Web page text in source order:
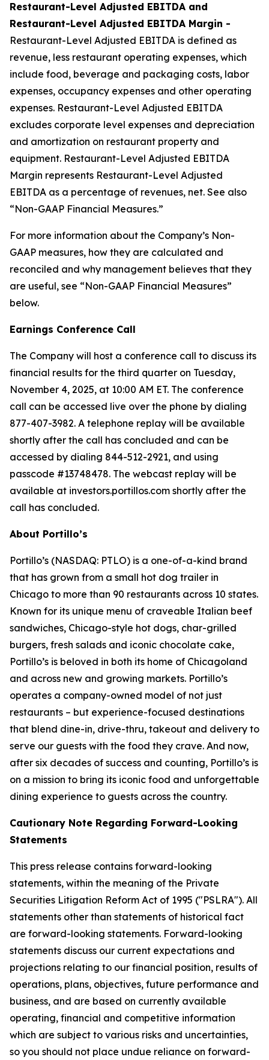
Restaurant-Level Adjusted EBITDA and
Restaurant-Level Adjusted EBITDA Margin -
Restaurant-Level Adjusted EBITDA is defined as
revenue, less restaurant operating expenses, which
include food, beverage and packaging costs, labor
expenses, occupancy expenses and other operating
expenses. Restaurant-Level Adjusted EBITDA
excludes corporate level expenses and depreciation
and amortization on restaurant property and
equipment. Restaurant-Level Adjusted EBITDA
Margin represents Restaurant-Level Adjusted
EBITDA as a percentage of revenues, net. See also
“Non-GAAP Financial Measures.”
For more information about the Company’s Non-
GAAP measures, how they are calculated and
reconciled and why management believes that they
are useful, see “Non-GAAP Financial Measures”
below.
Earnings Conference Call
The Company will host a conference call to discuss its
financial results for the third quarter on Tuesday,
November 4, 2025, at 10:00 AM ET. The conference
call can be accessed live over the phone by dialing
877-407-3982. A telephone replay will be available
shortly after the call has concluded and can be
accessed by dialing 844-512-2921, and using
passcode #13748478. The webcast replay will be
available at investors.portillos.com shortly after the
call has concluded.
About Portillo’s
Portillo’s (NASDAQ: PTLO) is a one-of-a-kind brand
that has grown from a small hot dog trailer in
Chicago to more than 90 restaurants across 10 states.
Known for its unique menu of craveable Italian beef
sandwiches, Chicago-style hot dogs, char-grilled
burgers, fresh salads and iconic chocolate cake,
Portillo’s is beloved in both its home of Chicagoland
and across new and growing markets. Portillo’s
operates a company-owned model of not just
restaurants – but experience-focused destinations
that blend dine-in, drive-thru, takeout and delivery to
serve our guests with the food they crave. And now,
after six decades of success and counting, Portillo’s is
on a mission to bring its iconic food and unforgettable
dining experience to guests across the country.
Cautionary Note Regarding Forward-Looking
Statements
This press release contains forward-looking
statements, within the meaning of the Private
Securities Litigation Reform Act of 1995 ("PSLRA"). All
statements other than statements of historical fact
are forward-looking statements. Forward-looking
statements discuss our current expectations and
projections relating to our financial position, results of
operations, plans, objectives, future performance and
business, and are based on currently available
operating, financial and competitive information
which are subject to various risks and uncertainties,
so you should not place undue reliance on forward-